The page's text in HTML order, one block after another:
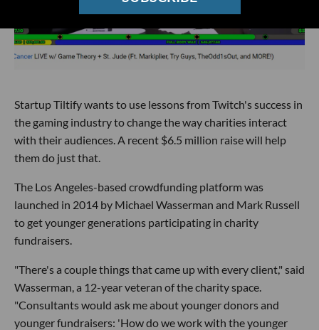
Startup Tiltify wants to use lessons from Twitch's success in
the gaming industry to change the way charities interact
with their audiences. A recent $6.5 million raise will help
them do just that.
The Los Angeles-based crowdfunding platform was
launched in 2014 by Michael Wasserman and Mark Russell
to get younger generations participating in charity
fundraisers.
"There's a couple things that came up with every client," said
Wasserman, a 12-year veteran of the charity space.
"Consultants would ask me about younger donors and
younger fundraisers: 'How do we work with the younger